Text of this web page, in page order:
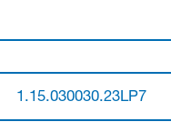
1.15.030030.23LP7